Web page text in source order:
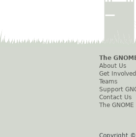
The
About Us
Get Involved
Teams
Support
Contact Us
The
Copyright